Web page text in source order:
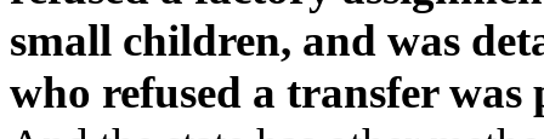
small children, and was
who refused a transfer